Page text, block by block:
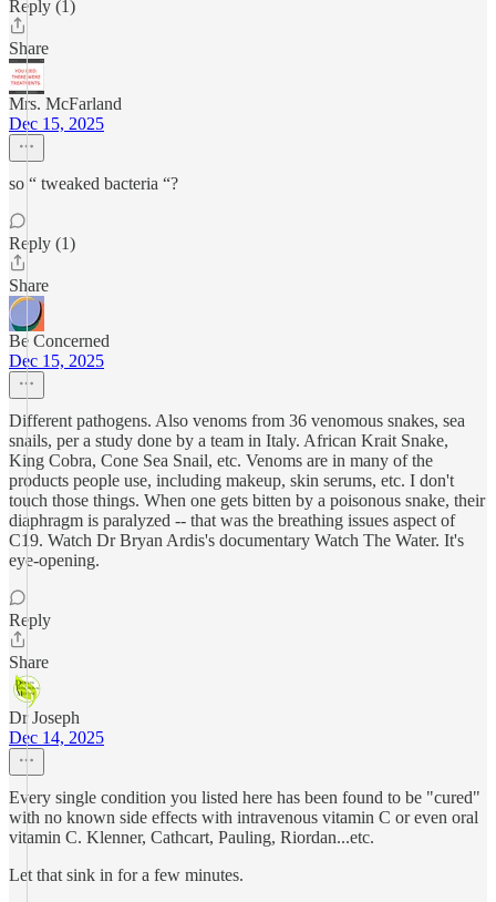
Reply (1)
Share
Mrs. McFarland
Dec 15, 2025
so “ tweaked bacteria “?
Reply (1)
Share
Be Concerned
Dec 15, 2025
Different pathogens. Also venoms from 36 venomous snakes, sea
snails, per a study done by a team in Italy. African Krait Snake,
King Cobra, Cone Sea Snail, etc. Venoms are in many of the
products people use, including makeup, skin serums, etc. I don't
touch those things. When one gets bitten by a poisonous snake, their
diaphragm is paralyzed -- that was the breathing issues aspect of
C19. Watch Dr Bryan Ardis's documentary Watch The Water. It's
eye-opening.
Reply
Share
Dr Joseph
Dec 14, 2025
Every single condition you listed here has been found to be "cured"
with no known side effects with intravenous vitamin C or even oral
vitamin C. Klenner, Cathcart, Pauling, Riordan...etc.
Let that sink in for a few minutes.